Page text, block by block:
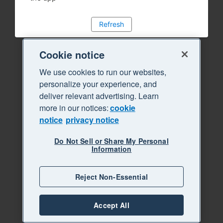
Refresh
Cookie notice
We use cookies to run our websites,
personalize your experience, and
deliver relevant advertising. Learn
more in our notices:cookie
notice privacy notice
Do Not Sell or Share My Personal
Information
Reject Non-Essential
Accept All